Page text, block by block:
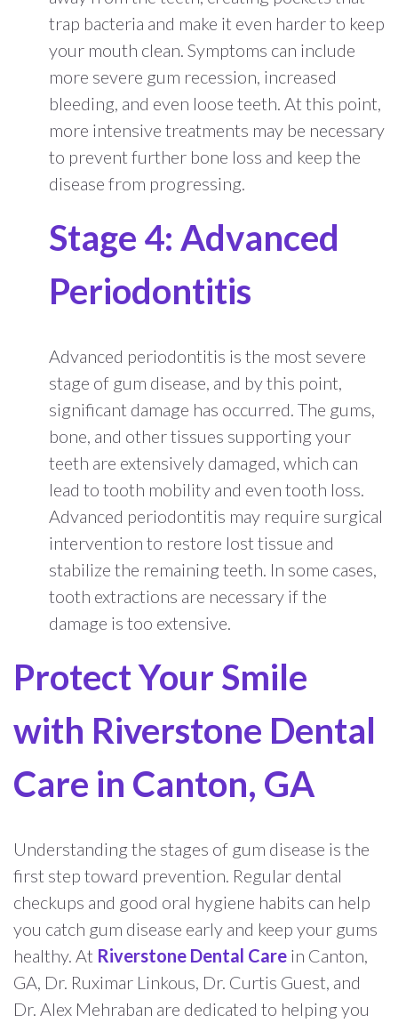
trap bacteria and make it even harder to keep
your mouth clean. Symptoms can include
more severe gum recession, increased
bleeding, and even loose teeth. At this point,
more intensive treatments may be necessary
to prevent further bone loss and keep the
disease from progressing.
Stage 4: Advanced
Periodontitis
Advanced periodontitis is the most severe
stage of gum disease, and by this point,
significant damage has occurred. The gums,
bone, and other tissues supporting your
teeth are extensively damaged, which can
lead to tooth mobility and even tooth loss.
Advanced periodontitis may require surgical
intervention to restore lost tissue and
stabilize the remaining teeth. In some cases,
tooth extractions are necessary if the
damage is too extensive.
Protect Your Smile
with Riverstone Dental
Care in Canton, GA
Understanding the stages of gum disease is the
first step toward prevention. Regular dental
checkups and good oral hygiene habits can help
you catch gum disease early and keep your gums
healthy. At Riverstone Dental Care in Canton,
GA, Dr. Ruximar Linkous, Dr. Curtis Guest, and
Dr. Alex Mehraban are dedicated to helping you